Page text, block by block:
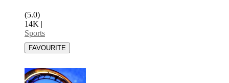
(5.0)
14K |
Sports